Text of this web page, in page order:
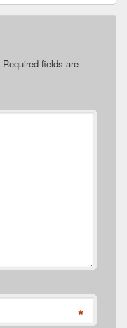
Required fields are
*